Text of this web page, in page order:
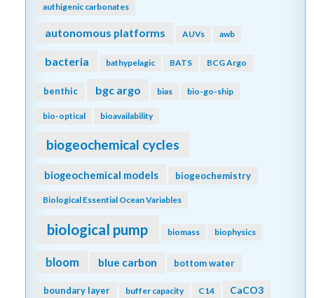
authigenic carbonates
autonomous platforms AUVs awb
bacteria bathypelagic BATS BCG Argo
benthic bgc argo bias bio-go-ship
bio-optical bioavailability
biogeochemical cycles
biogeochemical models biogeochemistry
Biological Essential Ocean Variables
biological pump biomass biophysics
bloom blue carbon bottom water
boundary layer buffer capacity C14 CaCO3